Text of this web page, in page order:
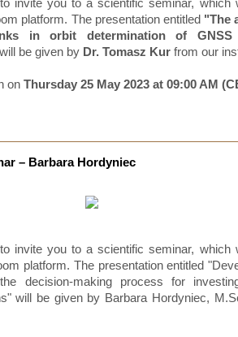
platform. The presentation entitled "The
in orbit determination of GNSS
will be given by Dr. Tomasz Kur from our
on Thursday 25 May 2023 at 09:00 AM
– Barbara Hordyniec
invite you to a scientific seminar, which
platform. The presentation entitled
decision-making process for
will be given by Barbara Hordyniec,